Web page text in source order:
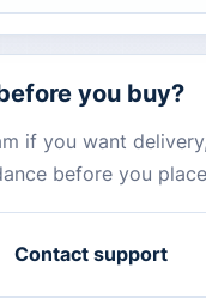
you buy?
if you want
before you
Contact support